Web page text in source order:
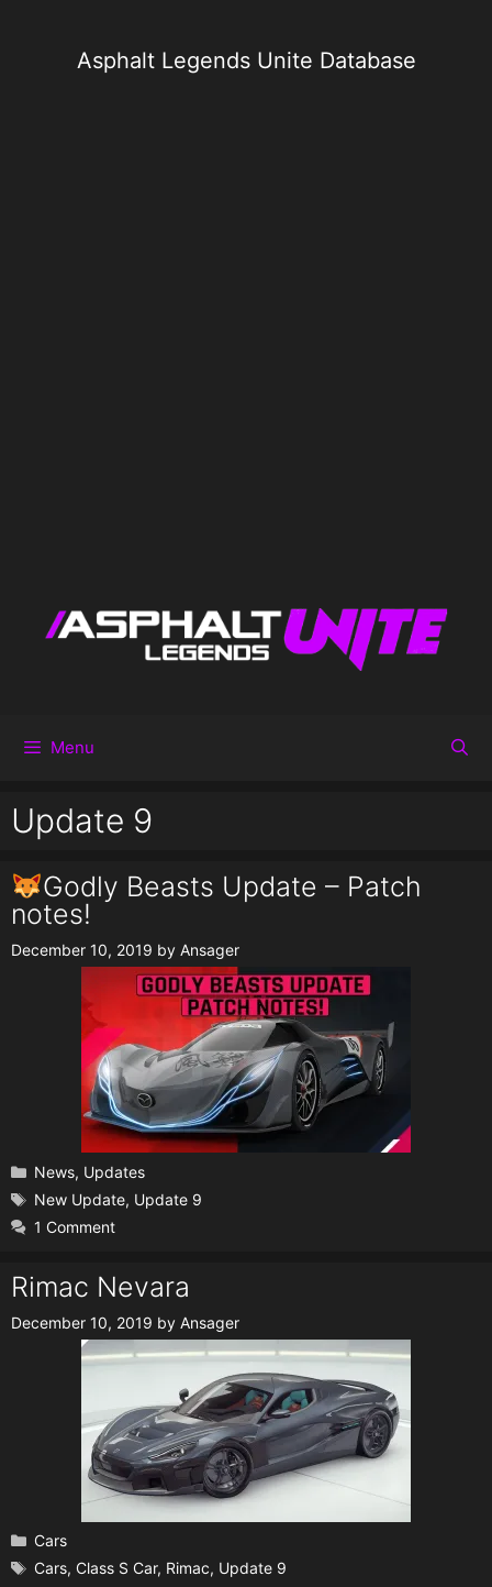
Asphalt Legends Unite Database
Menu
Update 9
Godly Beasts Update – Patch
notes!
December 10, 2019 by Ansager
Categories
News, Updates
Tags
New Update, Update 9
1 Comment
Rimac Nevara
December 10, 2019 by Ansager
Categories
Cars
Tags
Cars, Class S Car, Rimac, Update 9